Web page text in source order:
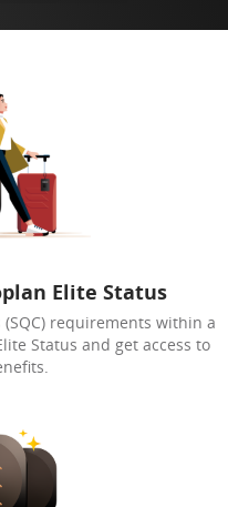
Elite Status
requirements within a
Status and get access to